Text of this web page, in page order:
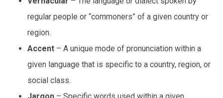
regular people or “commoners” of a given country or
region.
Accent – A unique mode of pronunciation within a
given language that is specific to a country, region, or
social class.